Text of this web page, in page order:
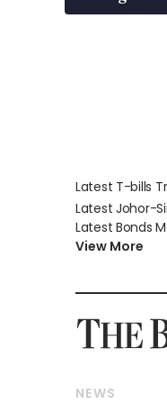
over RSAF
Latest T-bills
Latest Johor-
Latest Bonds
View More
NEWS